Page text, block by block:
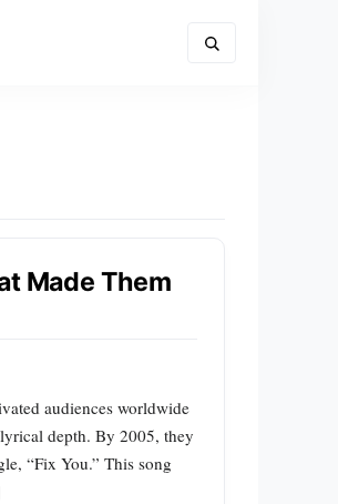
Made Them
audiences worldwide
depth. By 2005, they
“Fix You.” This song